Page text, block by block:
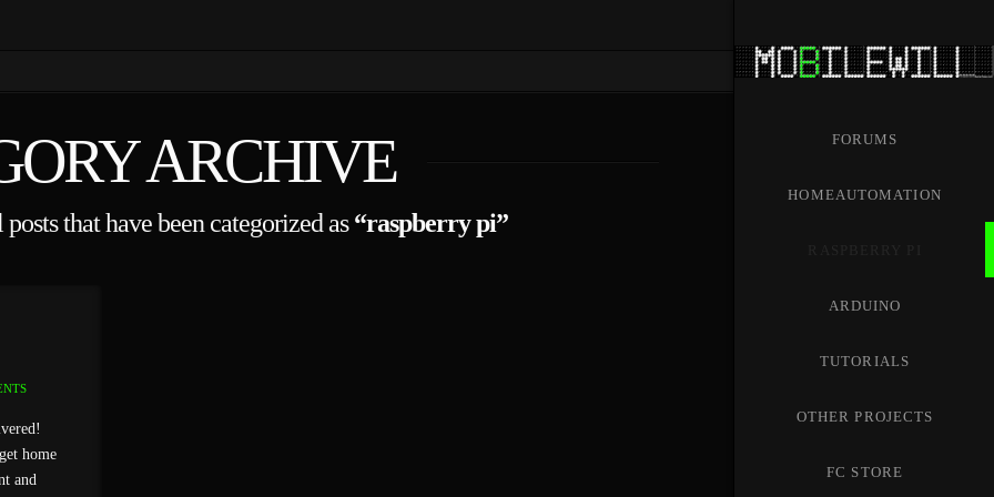
FORUMS
HOMEAUTOMATION
ARDUINO
TUTORIALS
OTHER PROJECTS
FC STORE
ARCHIVE
that have been categorized as“raspberry pi”
home
and